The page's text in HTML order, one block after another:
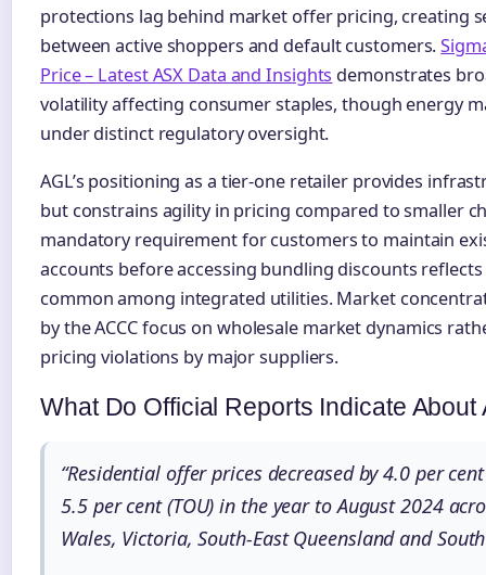
protections lag behind market offer pricing, creating
between active shoppers and default customers.
Price – Latest ASX Data and Insights demonstrates
volatility affecting consumer staples, though energy
under distinct regulatory oversight.
AGL’s positioning as a tier-one retailer provides
but constrains agility in pricing compared to smaller
mandatory requirement for customers to maintain
accounts before accessing bundling discounts
common among integrated utilities. Market
by the ACCC focus on wholesale market dynamics
pricing violations by major suppliers.
What Do Official Reports Indicate About
“Residential offer prices decreased by 4.0 per
5.5 per cent (TOU) in the year to August 2024
Wales, Victoria, South-East Queensland and